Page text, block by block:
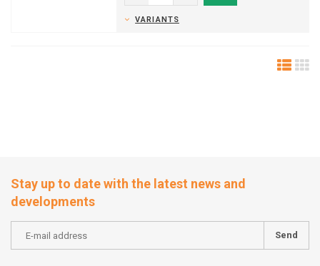
VARIANTS
Stay up to date with the latest news and
developments
Send